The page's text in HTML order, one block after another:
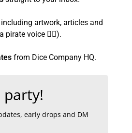
including artwork, articles and
pirate voice 🏴‍☠️).
from Dice Company HQ.
party!
early drops and DM